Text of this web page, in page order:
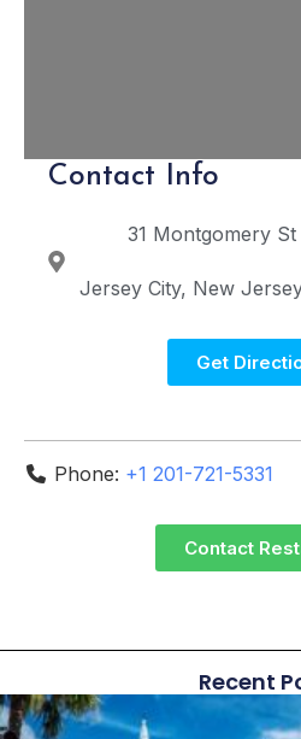
Contact Info
31 Montgomery St
Jersey City New Jersey
Get
Phone: +1 201-721-5331
Contact
Recent